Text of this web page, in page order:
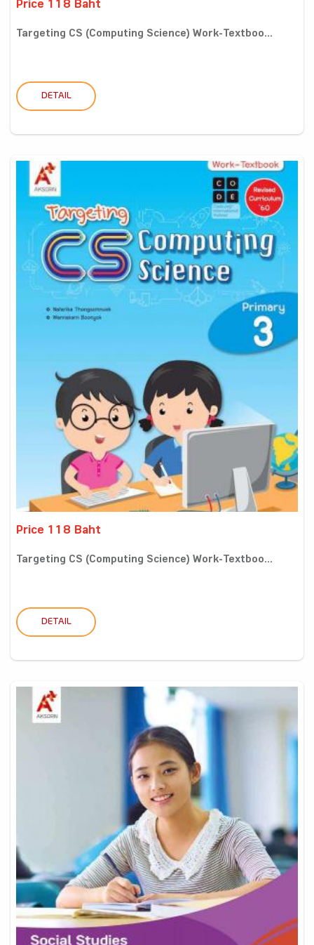
Price 118 Baht
Targeting CS (Computing Science) Work-Textboo...
DETAIL
Price 118 Baht
Targeting CS (Computing Science) Work-Textboo...
DETAIL